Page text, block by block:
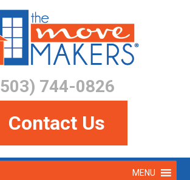
744-0826
Contact Us
MENU